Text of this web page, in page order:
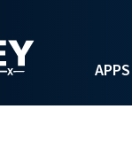
APPS